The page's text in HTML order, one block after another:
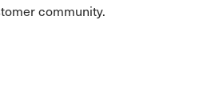
community.